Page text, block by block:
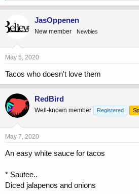
a
t
i
n
s
JasOppenen
New member Newbies
May 5, 2020
Tacos who doesn't love them
RedBird
Well-known member Registered
May 7, 2020
An easy white sauce for tacos
* Sautee..
Diced jalapenos and onions